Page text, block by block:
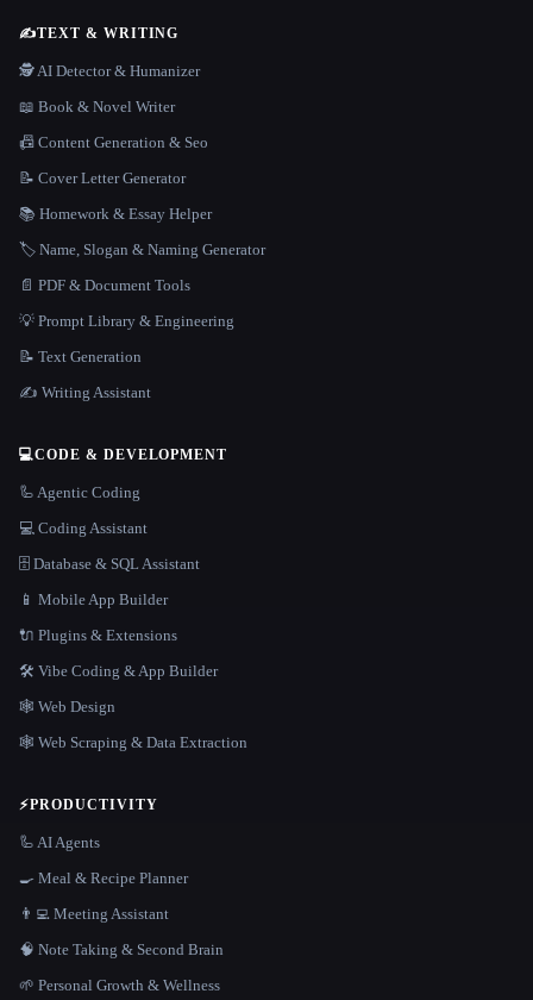
✍️TEXT & WRITING
🕵️ AI Detector & Humanizer
📖 Book & Novel Writer
📠 Content Generation & Seo
📝 Cover Letter Generator
📚 Homework & Essay Helper
🏷️ Name, Slogan & Naming Generator
📄 PDF & Document Tools
💡 Prompt Library & Engineering
📝 Text Generation
✍️ Writing Assistant
💻CODE & DEVELOPMENT
🦾 Agentic Coding
💻 Coding Assistant
🗄️ Database & SQL Assistant
📱 Mobile App Builder
🔌 Plugins & Extensions
🛠️ Vibe Coding & App Builder
🕸 Web Design
🕸️ Web Scraping & Data Extraction
⚡PRODUCTIVITY
🦾 AI Agents
🍳 Meal & Recipe Planner
👨‍💻 Meeting Assistant
🧠 Note Taking & Second Brain
🌱 Personal Growth & Wellness